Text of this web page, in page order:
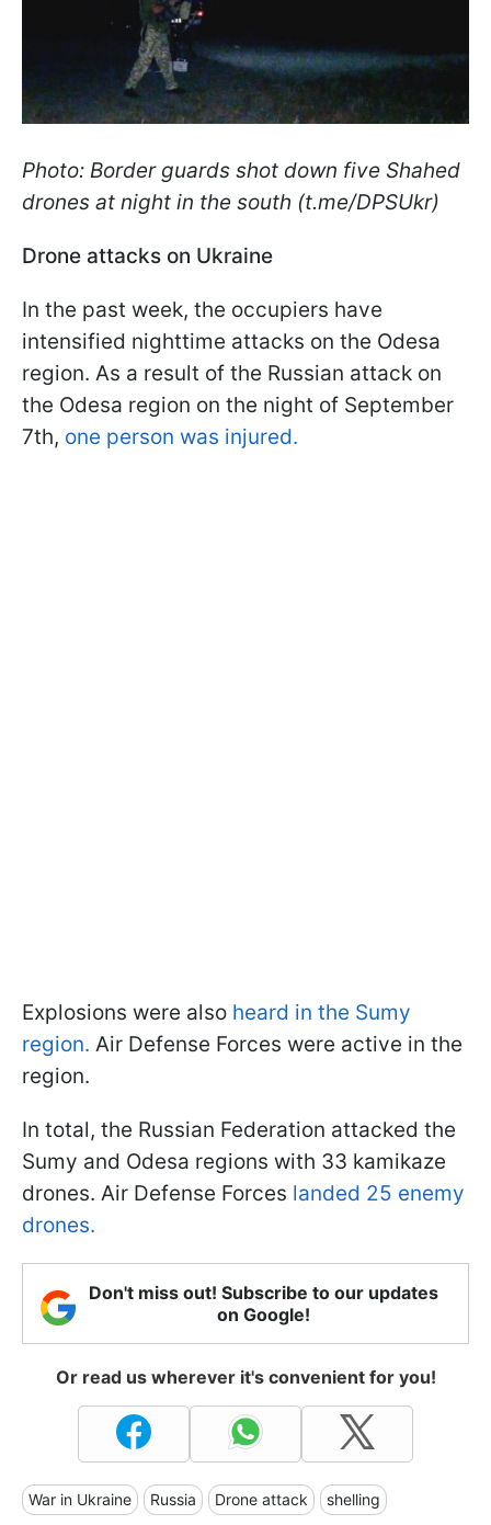
Photo: Border guards shot down five Shahed
drones at night in the south (t.me/DPSUkr)
Drone attacks on Ukraine
In the past week, the occupiers have
intensified nighttime attacks on the Odesa
region. As a result of the Russian attack on
the Odesa region on the night of September
7th, one person was injured.
Explosions were also heard in the Sumy
region. Air Defense Forces were active in the
region.
In total, the Russian Federation attacked the
Sumy and Odesa regions with 33 kamikaze
drones. Air Defense Forces landed 25 enemy
drones.
Don't miss out! Subscribe to our updates
on Google!
Or read us wherever it's convenient for you!
War in Ukraine Russia Drone attack shelling